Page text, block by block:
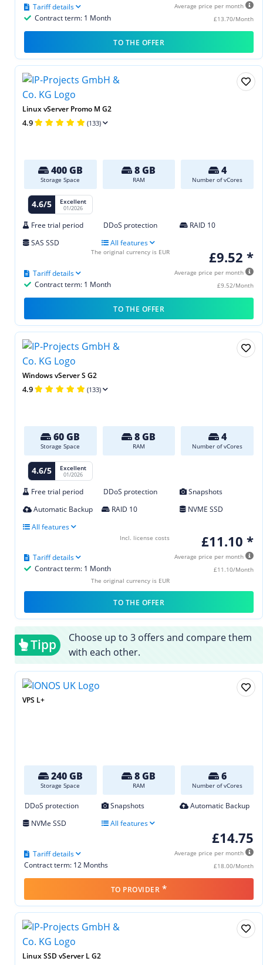
Average price per month
£13.70/Month
Contract term: 1 Month
Tariff details
TO THE OFFER
Linux vServer Promo M G2
4.9 (133)
400 GB
Storage Space
8 GB
RAM
4
Number of vCores
4.6/5 Excellent
01/2026
Free trial period DDoS protection
RAID 10
SAS SSD
All features
£9.52 *
Average price per month
£9.52/Month
Contract term: 1 Month
Tariff details
The original currency is EUR
TO THE OFFER
Windows vServer S G2
4.9 (133)
60 GB
Storage Space
8 GB
RAM
4
Number of vCores
4.6/5 Excellent
01/2026
Free trial period DDoS protection
Snapshots
Automatic Backup
RAID 10
NVME SSD
All features
£11.10 *
Average price per month
£11.10/Month
Contract term: 1 Month
Tariff details
Incl. license costs
The original currency is EUR
TO THE OFFER
Tipp
Choose up to 3 offers and compare them
with each other.
VPS L+
240 GB
Storage Space
8 GB
RAM
6
Number of vCores
DDoS protection Snapshots
Automatic Backup
NVMe SSD
All features
£14.75
Average price per month
£18.00/Month
Contract term: 12 Months
Tariff details
TO PROVIDER *
Linux SSD vServer L G2